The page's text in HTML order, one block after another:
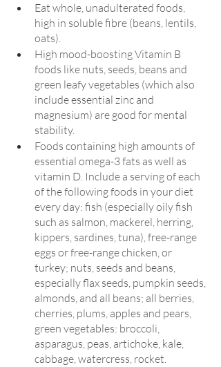
Eat whole, unadulterated foods,
high in soluble fibre (beans, lentils,
oats).
High mood-boosting Vitamin B
foods like nuts, seeds, beans and
green leafy vegetables (which also
include essential zinc and
magnesium) are good for mental
stability.
Foods containing high amounts of
essential omega-3 fats as well as
vitamin D. Include a serving of each
of the following foods in your diet
every day: fish (especially oily fish
such as salmon, mackerel, herring,
kippers, sardines, tuna), free-range
eggs or free-range chicken, or
turkey; nuts, seeds and beans,
especially flax seeds, pumpkin seeds,
almonds, and all beans; all berries,
cherries, plums, apples and pears,
green vegetables: broccoli,
asparagus, peas, artichoke, kale,
cabbage, watercress, rocket.